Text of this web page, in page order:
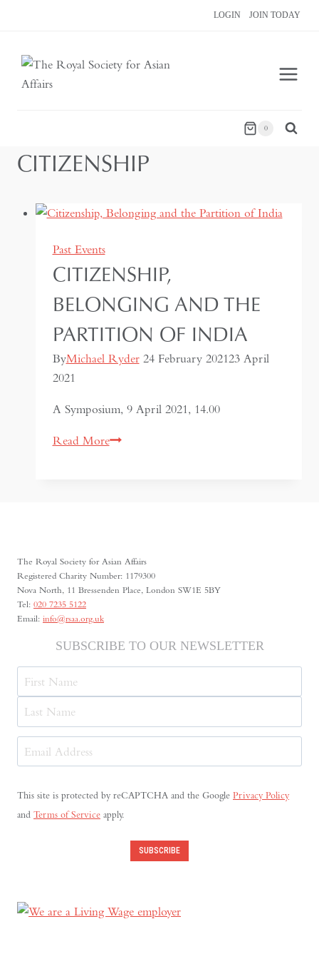
LOGIN JOIN TODAY
0
CITIZENSHIP
Past Events
CITIZENSHIP,
BELONGING AND THE
PARTITION OF INDIA
ByMichael Ryder 24 February 202123 April
2021
A Symposium, 9 April 2021, 14.00
Read MoreCitizenship,
India
The Royal Society for Asian Affairs
Registered Charity Number: 1179300
Nova North, 11 Bressenden Place, London SW1E 5BY
Tel: 020 7235 5122
Email: info@rsaa.org.uk
SUBSCRIBE TO OUR NEWSLETTER
Name
First
Last
Email
Address(Required)
This site is protected by reCAPTCHA and the Google Privacy Policy
and Terms of Service apply.
SUBSCRIBE